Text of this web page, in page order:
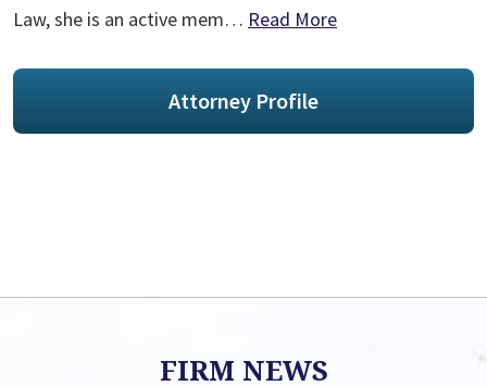
Law, she is an active mem… Read More
Attorney Profile
FIRM NEWS